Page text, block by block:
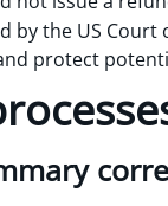
by the US Court
protect